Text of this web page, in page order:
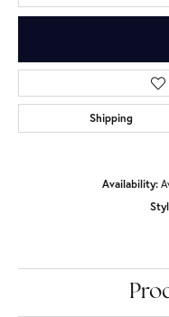
Shipping
Availability: